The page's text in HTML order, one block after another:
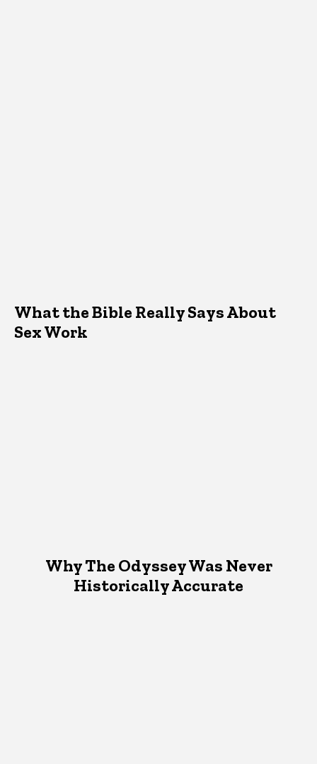
What the Bible Really Says About
Sex Work
Why The Odyssey Was Never
Historically Accurate